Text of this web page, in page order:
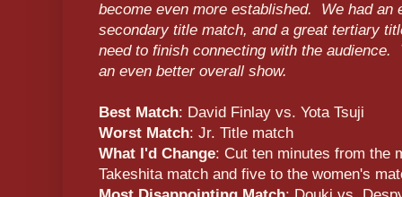
become even more established. We had an
secondary title match, and a great tertiary
need to finish connecting with the audience.
an even better overall show.
Best Match: David Finlay vs. Yota Tsuji
Worst Match: Jr. Title match
What I'd Change: Cut ten minutes from the
Takeshita match and five to the women's